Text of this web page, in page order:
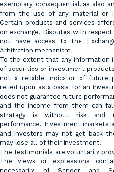
exemplary, consequential, as also
from the use of any material or
Certain products and services
on exchange. Disputes with
not have access to the
Arbitration mechanism.
To the extent that any information
of securities or investment
not a reliable indicator of future
relied upon as a basis for an
does not guarantee future
and the income from them can
strategy is without risk and
performance. Investment markets
and investors may not get back
may lose all of their investment.
The testimonials are voluntarily
The views or expressions
necessarily of Sender and